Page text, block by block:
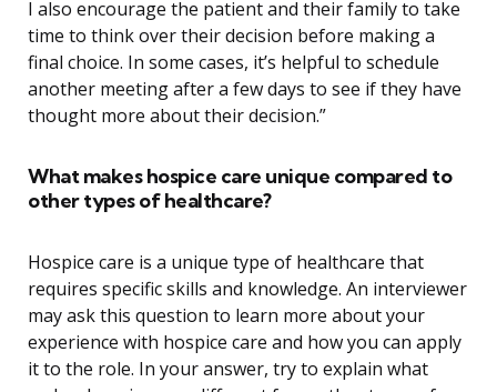
I also encourage the patient and their family to take
time to think over their decision before making a
final choice. In some cases, it’s helpful to schedule
another meeting after a few days to see if they have
thought more about their decision.”
What makes hospice care unique compared to
other types of healthcare?
Hospice care is a unique type of healthcare that
requires specific skills and knowledge. An interviewer
may ask this question to learn more about your
experience with hospice care and how you can apply
it to the role. In your answer, try to explain what